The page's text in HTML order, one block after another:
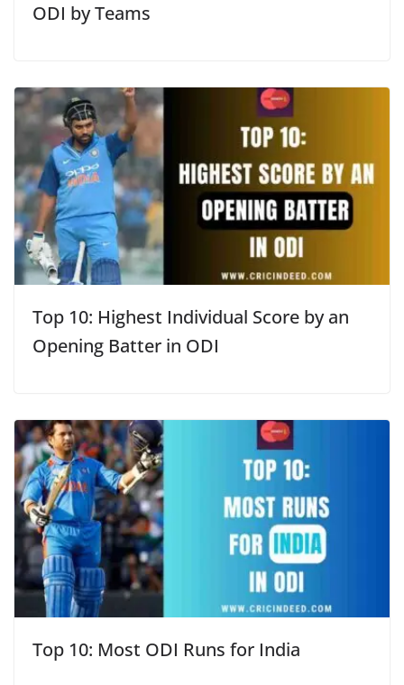
ODI by Teams
Top 10: Highest Individual Score by an
Opening Batter in ODI
Top 10: Most ODI Runs for India